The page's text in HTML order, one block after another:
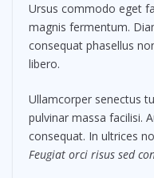
Ursus commodo eget
magnis fermentum.
consequat phasellus
libero.
Ullamcorper senectus
pulvinar massa facilisi.
consequat. In ultrices
Feugiat orci risus sed